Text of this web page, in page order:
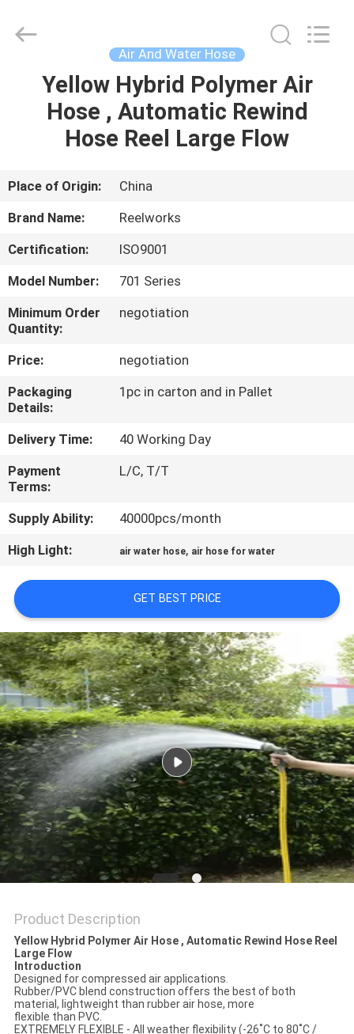
HOME
PRODUCTS
VIDEOS
US
FACTORY
TOUR
QUALITY
CONTROL
CONTACT
US
NEWS
REQUEST
QUOTE
SITEMAP
PRIVACY
POLICY
Air And Water Hose
Yellow Hybrid Polymer Air
Hose , Automatic Rewind
Hose Reel Large Flow
Place of Origin:
China
Brand Name:
Reelworks
Certification:
ISO9001
Model Number:
701 Series
Minimum Order
Quantity:
negotiation
Price:
negotiation
Packaging
Details:
1pc in carton and in Pallet
Delivery Time:
40 Working Day
Payment
Terms:
L/C, T/T
Supply Ability:
40000pcs/month
High Light:
air water hose, air hose for water
GET BEST PRICE
Product Description
Yellow Hybrid Polymer Air Hose , Automatic Rewind Hose Reel
Large Flow
Introduction
Designed for compressed air applications.
Rubber/PVC blend construction offers the best of both
material, lightweight than rubber air hose, more
flexible than PVC.
EXTREMELY FLEXIBLE - All weather flexibility (-26˚C to 80˚C /